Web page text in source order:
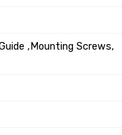
,Mounting Screws,